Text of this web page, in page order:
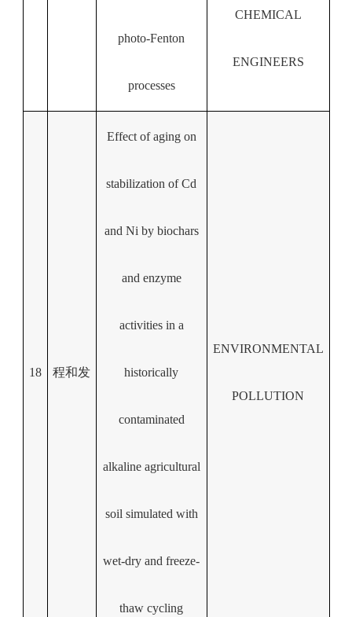
photo-Fenton
processes
CHEMICAL
ENGINEERS
18 程和发
Effect of aging on
stabilization of Cd
and Ni by biochars
and enzyme
activities in a
historically
contaminated
alkaline agricultural
soil simulated with
wet-dry and freeze-
thaw cycling
ENVIRONMENTAL
POLLUTION